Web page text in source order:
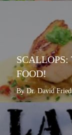
SCALLOPS:
FOOD!
By Dr. David